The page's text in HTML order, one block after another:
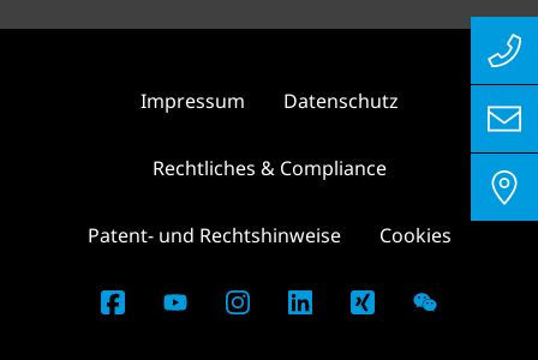
Impressum Datenschutz
Rechtliches & Compliance
Patent- und Rechtshinweise Cookies